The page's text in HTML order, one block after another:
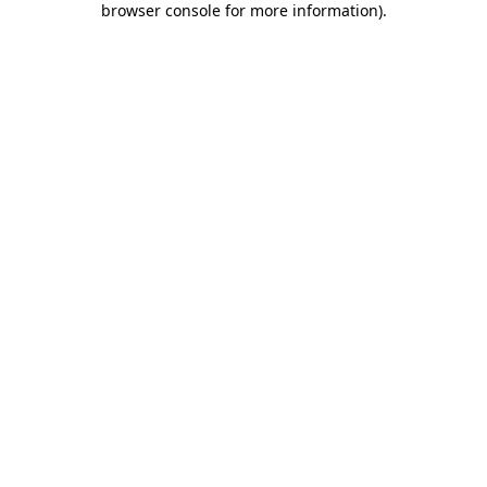
browser console for more information).